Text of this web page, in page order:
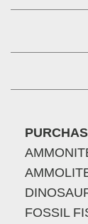
FOSSIL